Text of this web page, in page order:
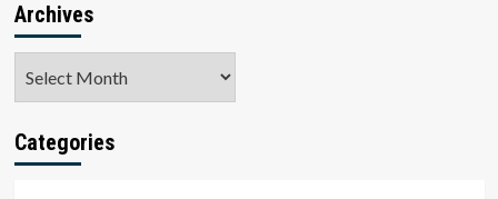
Archives
Categories